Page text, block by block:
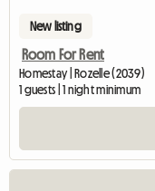
New listing
Room For Rent
Homestay | Rozelle (2039)
1 guests | 1 night minimum